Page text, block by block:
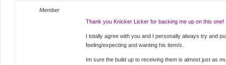
Member
Thank you Knicker Licker for backing me up on this one!
I totally agree with you and I personally always try and
feeling/expecting and wanting his item/s.
Im sure the build up to receiving them is almost just as